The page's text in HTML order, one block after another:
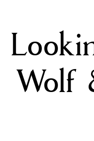
Wolf